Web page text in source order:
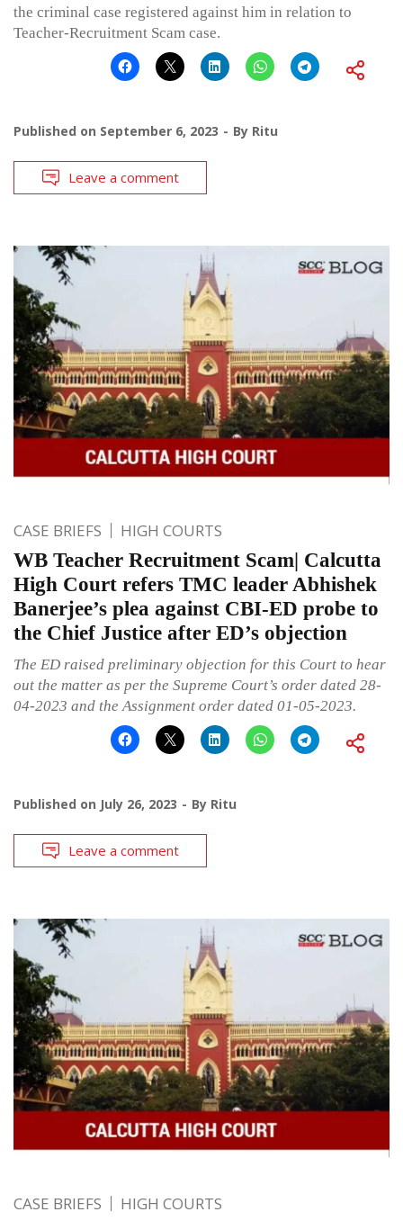
the criminal case registered against him in relation to
Teacher-Recruitment Scam case.
Published on September 6, 2023 By Ritu
Leave a comment
CASE BRIEFS HIGH COURTS
WB Teacher Recruitment Scam| Calcutta
High Court refers TMC leader Abhishek
Banerjee’s plea against CBI-ED probe to
the Chief Justice after ED’s objection
The ED raised preliminary objection for this Court to hear
out the matter as per the Supreme Court’s order dated 28-
04-2023 and the Assignment order dated 01-05-2023.
Published on July 26, 2023 By Ritu
Leave a comment
CASE BRIEFS HIGH COURTS